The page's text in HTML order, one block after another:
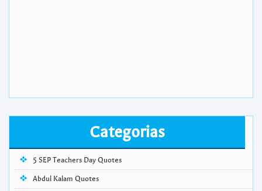
Categorias
5 SEP Teachers Day Quotes
Abdul Kalam Quotes